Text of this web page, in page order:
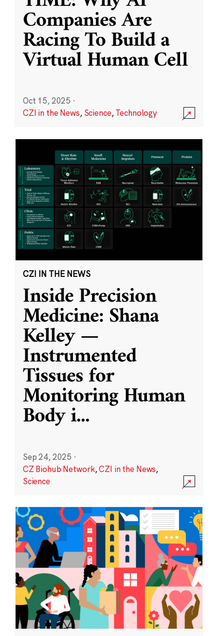
Companies Are
Racing To Build a
Virtual Human Cell
Oct 15, 2025 ·
CZI in the News, Science,Technology
CZI IN THE NEWS
Inside Precision
Medicine: Shana
Kelley —
Instrumented
Tissues for
Monitoring Human
Body i...
Sep 24, 2025 ·
CZ Biohub Network,CZI in the News,
Science